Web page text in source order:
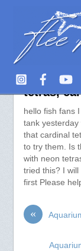
tetras,
hello fish fans
tank yesterday
that cardinal
to try them. Is
with neon
tried this? I
first Please
«